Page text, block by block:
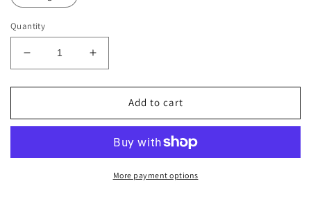
Quantity
Decrease
quantity
for
Small
9
Increase
quantity
for
FIESTA
Small
Platter
9
Add to cart
More payment options